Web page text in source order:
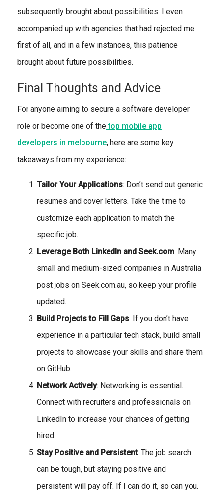
subsequently brought about possibilities. I even
accompanied up with agencies that had rejected me
first of all, and in a few instances, this patience
brought about future possibilities.
Final Thoughts and Advice
For anyone aiming to secure a software developer
role or become one of thetop mobile app
developers in melbourne, here are some key
takeaways from my experience:
Tailor Your Applications: Don’t send out generic
resumes and cover letters. Take the time to
customize each application to match the
specific job.
Leverage Both LinkedIn and Seek.com: Many
small and medium-sized companies in Australia
post jobs on Seek.com.au, so keep your profile
updated.
Build Projects to Fill Gaps: If you don’t have
experience in a particular tech stack, build small
projects to showcase your skills and share them
on GitHub.
Network Actively: Networking is essential.
Connect with recruiters and professionals on
LinkedIn to increase your chances of getting
hired.
Stay Positive and Persistent: The job search
can be tough, but staying positive and
persistent will pay off. If I can do it, so can you.